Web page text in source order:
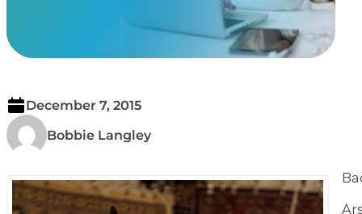
December 7, 2015
Bobbie Langley